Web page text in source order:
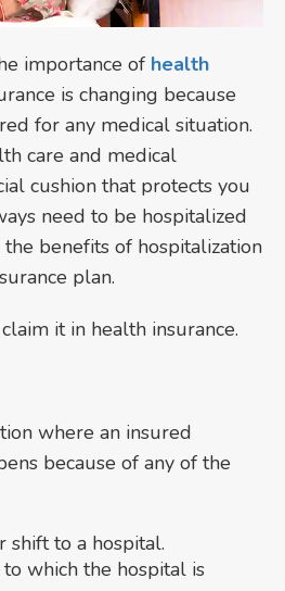
importance of health
is changing because
for any medical situation.
care and medical
cushion that protects you
need to be hospitalized
benefits of hospitalization
plan.
it in health insurance.
where an insured
because of any of the
shift to a hospital.
which the hospital is